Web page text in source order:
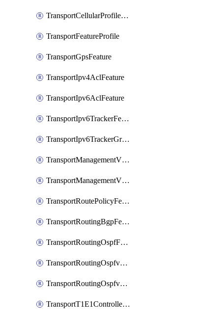
TransportCellularProfileFeature
TransportFeatureProfile
TransportGpsFeature
TransportIpv4AclFeature
TransportIpv6AclFeature
TransportIpv6TrackerFeature
TransportIpv6TrackerGroupFeature
TransportManagementVpnFeature
TransportManagementVpnInterfaceEthernetFeature
TransportRoutePolicyFeature
TransportRoutingBgpFeature
TransportRoutingOspfFeature
TransportRoutingOspfv3Ipv4Feature
TransportRoutingOspfv3Ipv6Feature
TransportT1E1ControllerFeature